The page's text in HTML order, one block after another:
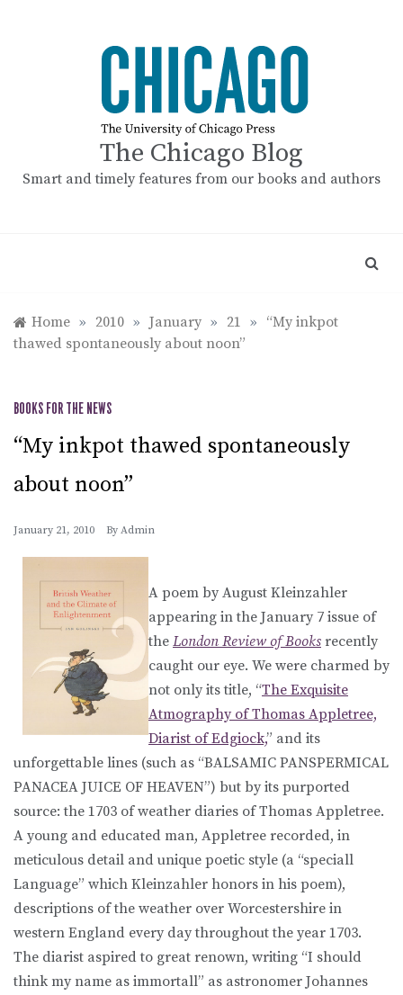
The Chicago Blog
Smart and timely features from our books and authors
Home » 2010 » January » 21 » “My inkpot
thawed spontaneously about noon”
BOOKS FOR THE NEWS
“My inkpot thawed spontaneously
about noon”
January 21, 2010 By Admin
A poem by August Kleinzahler
appearing in the January 7 issue of
the London Review of Books recently
caught our eye. We were charmed by
not only its title, “The Exquisite
Atmography of Thomas Appletree,
Diarist of Edgiock,” and its
unforgettable lines (such as “BALSAMIC PANSPERMICAL
PANACEA JUICE OF HEAVEN”) but by its purported
source: the 1703 of weather diaries of Thomas Appletree.
A young and educated man, Appletree recorded, in
meticulous detail and unique poetic style (a “speciall
Language” which Kleinzahler honors in his poem),
descriptions of the weather over Worcestershire in
western England every day throughout the year 1703.
The diarist aspired to great renown, writing “I should
think my name as immortall” as astronomer Johannes